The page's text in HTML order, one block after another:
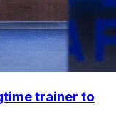
trainer to